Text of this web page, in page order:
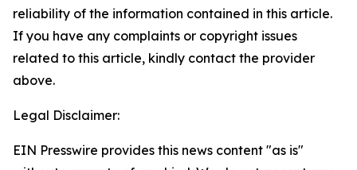
reliability of the information contained in this article.
If you have any complaints or copyright issues
related to this article, kindly contact the provider
above.
Legal Disclaimer:
EIN Presswire provides this news content "as is"